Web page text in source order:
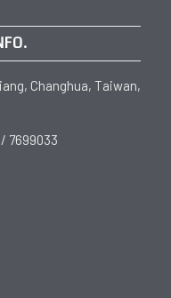
Changhua, Taiwan,
7699033